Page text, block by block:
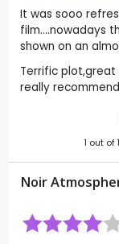
It was sooo
film....nowadays
shown on an
Terrific plot,great
really
1 out of1
Noir